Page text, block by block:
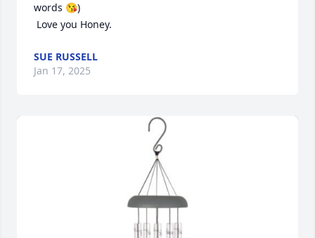
words 😘)
Love you Honey.
SUE RUSSELL
Jan 17, 2025